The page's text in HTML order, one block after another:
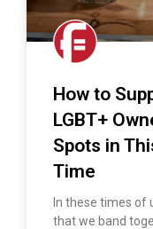
How to
LGBT+
Spots in
Time
In these times of
that we band